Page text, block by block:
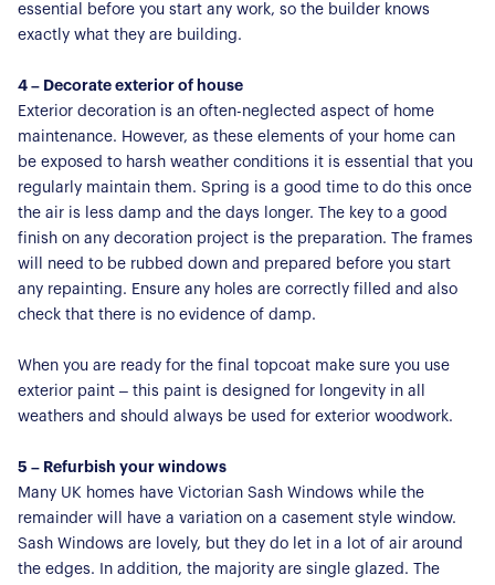
essential before you start any work, so the builder knows
exactly what they are building.
4 – Decorate exterior of house
Exterior decoration is an often-neglected aspect of home
maintenance. However, as these elements of your home can
be exposed to harsh weather conditions it is essential that you
regularly maintain them. Spring is a good time to do this once
the air is less damp and the days longer. The key to a good
finish on any decoration project is the preparation. The frames
will need to be rubbed down and prepared before you start
any repainting. Ensure any holes are correctly filled and also
check that there is no evidence of damp.
When you are ready for the final topcoat make sure you use
exterior paint – this paint is designed for longevity in all
weathers and should always be used for exterior woodwork.
5 – Refurbish your windows
Many UK homes have Victorian Sash Windows while the
remainder will have a variation on a casement style window.
Sash Windows are lovely, but they do let in a lot of air around
the edges. In addition, the majority are single glazed. The